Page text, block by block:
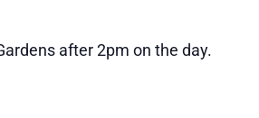
after 2pm on the day.